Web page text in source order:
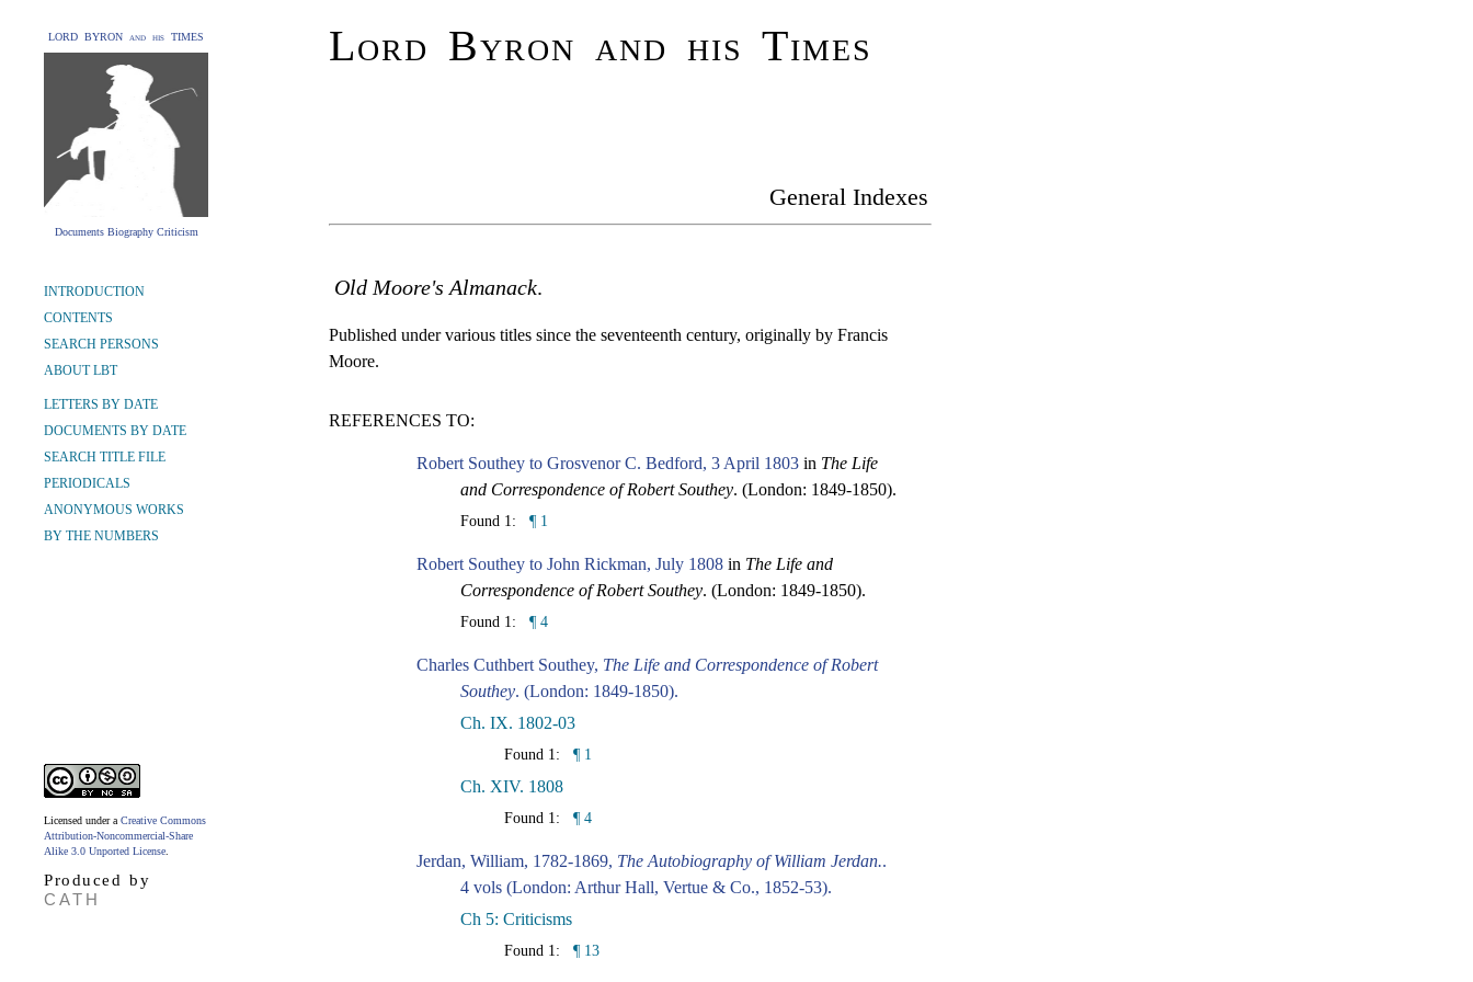
LORD BYRON and his TIMES
Documents Biography Criticism
Lord Byron and his Times
General Indexes
INTRODUCTION
CONTENTS
SEARCH PERSONS
ABOUT LBT
LETTERS BY DATE
DOCUMENTS BY DATE
SEARCH TITLE FILE
PERIODICALS
ANONYMOUS WORKS
BY THE NUMBERS
Licensed under a Creative Commons
Attribution-Noncommercial-Share
Alike 3.0 Unported License
Produced by
CATH
Old Moore's Almanack.
Published under various titles since the seventeenth century, originally by Francis
Moore.
REFERENCES TO:
Robert Southey to Grosvenor C. Bedford, 3 April 1803 in The Life
and Correspondence of Robert Southey. (London: 1849-1850).
Found 1: ¶ 1
Robert Southey to John Rickman, July 1808 in The Life and
Correspondence of Robert Southey. (London: 1849-1850).
Found 1: ¶ 4
Charles Cuthbert Southey, The Life and Correspondence of Robert
Southey. (London: 1849-1850).
Ch. IX. 1802-03
Found 1: ¶ 1
Ch. XIV. 1808
Found 1: ¶ 4
Jerdan, William, 1782-1869, The Autobiography of William Jerdan..
4 vols (London: Arthur Hall, Vertue & Co., 1852-53).
Ch 5: Criticisms
Found 1: ¶ 13